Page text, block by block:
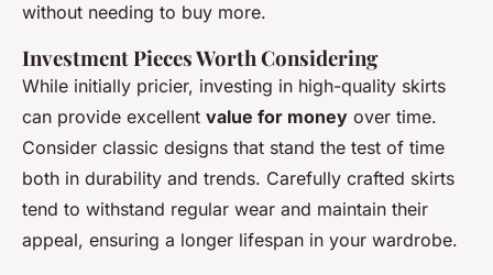
without needing to buy more.
Investment Pieces Worth Considering
While initially pricier, investing in high-quality skirts
can provide excellent value for money over time.
Consider classic designs that stand the test of time
both in durability and trends. Carefully crafted skirts
tend to withstand regular wear and maintain their
appeal, ensuring a longer lifespan in your wardrobe.